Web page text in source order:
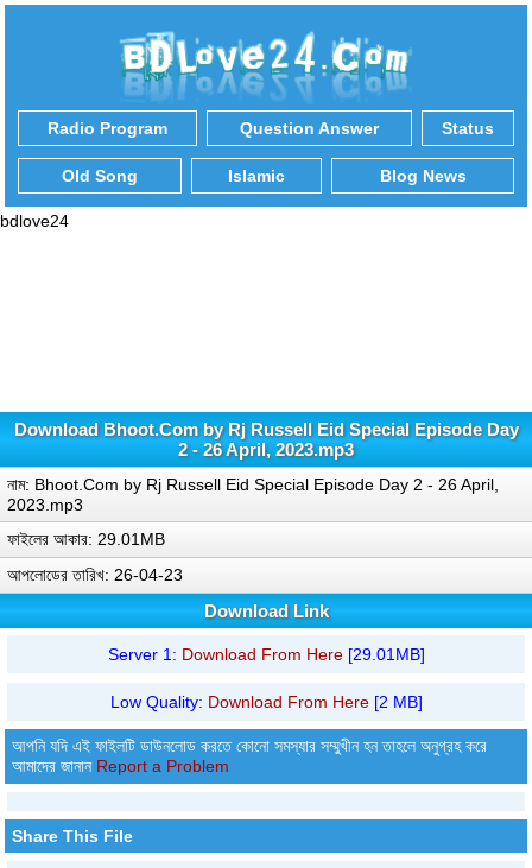
Radio Program Question Answer Status
Old Song Islamic Blog News
bdlove24
Download Bhoot.Com by Rj Russell Eid Special Episode Day
2 - 26 April, 2023.mp3
নাম: Bhoot.Com by Rj Russell Eid Special Episode Day 2 - 26 April,
2023.mp3
ফাইলের আকার: 29.01MB
আপলোডের তারিখ: 26-04-23
Download Link
Server 1: Download From Here[29.01MB]
Low Quality: Download From Here[2 MB]
আপনি যদি এই ফাইলটি ডাউনলোড করতে কোনো সমস্যার সম্মুখীন হন তাহলে অনুগ্রহ করে
আমাদের জানান Report a Problem
Share This File